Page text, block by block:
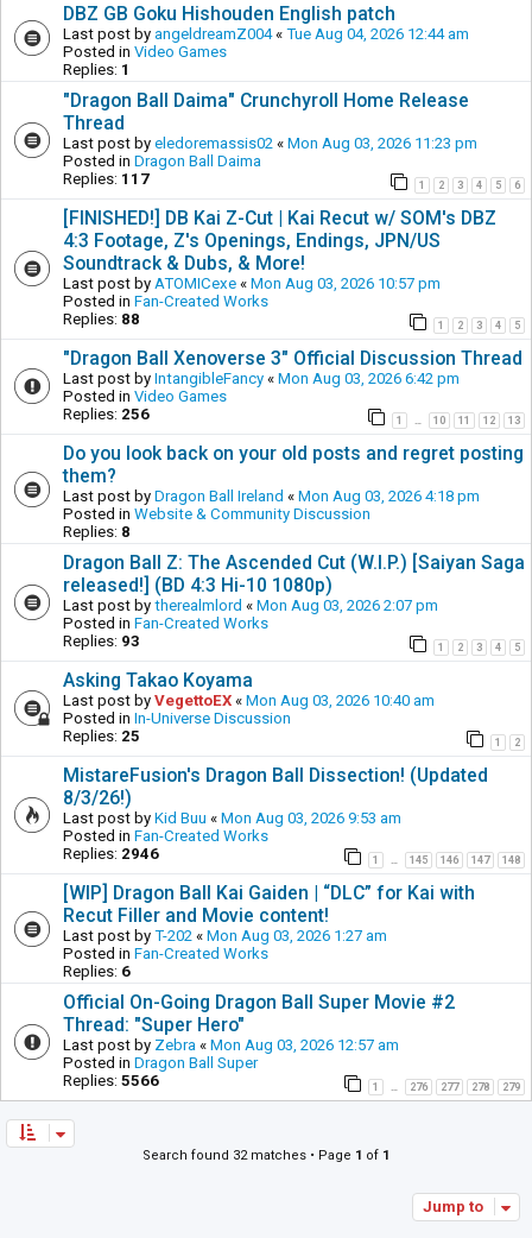
DBZ GB Goku Hishouden English patch
Last post by angeldreamZ004« Tue Aug 04, 2026 12:44 am
Posted in Video Games
Replies: 1
"Dragon Ball Daima" Crunchyroll Home Release
Thread
Last post by eledoremassis02 « Mon Aug 03, 2026 11:23 pm
Posted in Dragon Ball Daima
Replies: 117 1 2 3 4 5 6
[FINISHED!] DB Kai Z-Cut | Kai Recut w/ SOM's DBZ
4:3 Footage, Z's Openings, Endings, JPN/US
Soundtrack & Dubs, & More!
Last post by ATOMICexe « Mon Aug 03, 2026 10:57 pm
Posted in Fan-Created Works
Replies: 88 1 2 3 4 5
"Dragon Ball Xenoverse 3" Official Discussion Thread
Last post by IntangibleFancy « Mon Aug 03, 2026 6:42 pm
Posted in Video Games
Replies: 256 1 … 10 11 12 13
Do you look back on your old posts and regret posting
them?
Last post by Dragon Ball Ireland « Mon Aug 03, 2026 4:18 pm
Posted in Website & Community Discussion
Replies: 8
Dragon Ball Z: The Ascended Cut (W.I.P.) [Saiyan Saga
released!] (BD 4:3 Hi-10 1080p)
Last post by therealmlord « Mon Aug 03, 2026 2:07 pm
Posted in Fan-Created Works
Replies: 93 1 2 3 4 5
Asking Takao Koyama
Last post by VegettoEX « Mon Aug 03, 2026 10:40 am
Posted in In-Universe Discussion
Replies: 25 1 2
MistareFusion's Dragon Ball Dissection! (Updated
8/3/26!)
Last post by Kid Buu « Mon Aug 03, 2026 9:53 am
Posted in Fan-Created Works
Replies: 2946 1 … 145 146 147 148
[WIP] Dragon Ball Kai Gaiden | “DLC” for Kai with
Recut Filler and Movie content!
Last post by T-202 « Mon Aug 03, 2026 1:27 am
Posted in Fan-Created Works
Replies: 6
Official On-Going Dragon Ball Super Movie #2
Thread: "Super Hero"
Last post by Zebra « Mon Aug 03, 2026 12:57 am
Posted in Dragon Ball Super
Replies: 5566 1 … 276 277 278 279
Search found 32 matches • Page 1 of 1
Jump to